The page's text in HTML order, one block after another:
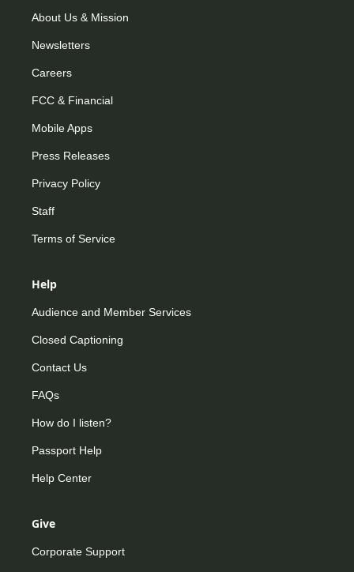
m
About Us & Mission
Newsletters
Careers
FCC & Financial
Mobile Apps
Press Releases
Privacy Policy
Staff
Terms of Service
Help
Audience and Member Services
Closed Captioning
Contact Us
FAQs
How do I listen?
Passport Help
Help Center
Give
Corporate Support